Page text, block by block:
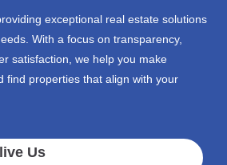
exceptional real estate solutions
With a focus on transparency,
satisfaction, we help you make
find properties that align with your
Us